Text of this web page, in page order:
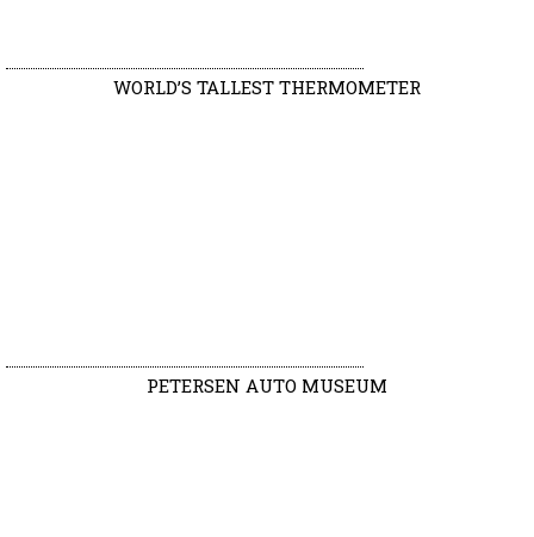
WORLD’S TALLEST THERMOMETER
PETERSEN AUTO MUSEUM